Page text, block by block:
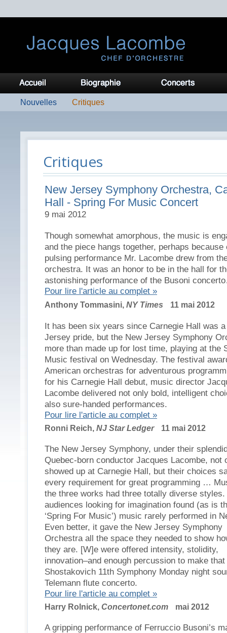
Nouvelles Critiques
Critiques
New Jersey Symphony Orchestra,
Hall - Spring For Music Concert
9 mai 2012
Though somewhat amorphous, the music is
and the piece hangs together, perhaps because
pulsing performance Mr. Lacombe drew from
orchestra. It was an honor to be in the hall for
astonishing performance of the Busoni
Pour lire l'article au complet »
Anthony Tommasini, NY Times 11 mai 2012
It has been six years since Carnegie Hall was
Jersey pride, but the New Jersey Symphony
more than made up for lost time, playing at the
Music festival on Wednesday. The festival
American orchestras for adventurous
for his Carnegie Hall debut, music director
Lacombe delivered not only bold, intelligent
also sure-handed performances.
Pour lire l'article au complet »
Ronni Reich, NJ Star Ledger 11 mai 2012
The New Jersey Symphony, under their
Quebec-born conductor Jacques Lacombe, not
showed up at Carnegie Hall, but their choices
every requirement for great programming …
the three works had three totally diverse styles.
audiences looking for imagination found (as is
‘Spring For Music’) music rarely performed in
Even better, it gave the New Jersey Symphony
Orchestra all the space they needed to show
they are. [W]e were offered intensity, stolidity,
innovation–and enough percussion to make that
Shostakovich 11th Symphony Monday night
Telemann flute concerto.
Pour lire l'article au complet »
Harry Rolnick, Concertonet.com mai 2012
A gripping performance of Ferruccio Busoni’s